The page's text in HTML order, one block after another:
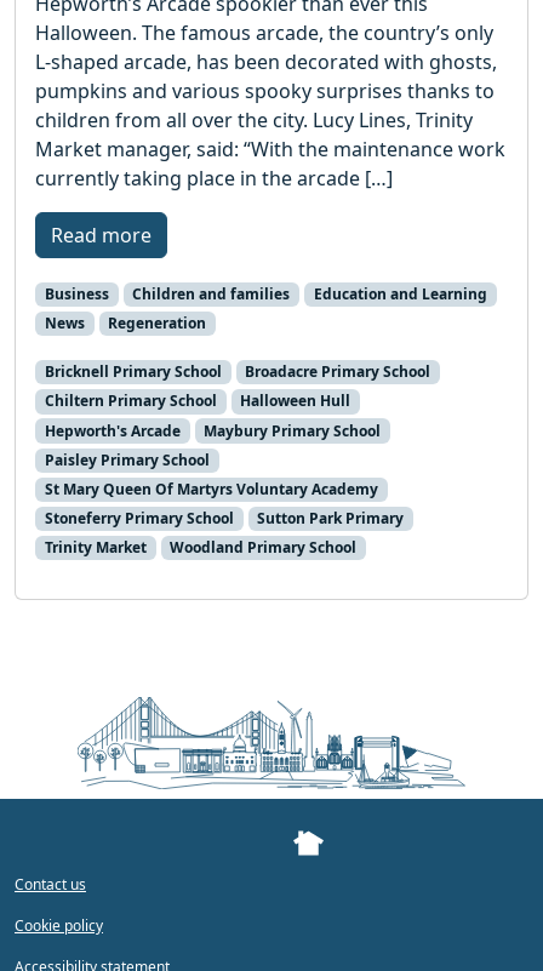
Halloween. The famous arcade, the country’s only
L-shaped arcade, has been decorated with ghosts,
pumpkins and various spooky surprises thanks to
children from all over the city. Lucy Lines, Trinity
Market manager, said: “With the maintenance work
currently taking place in the arcade […]
Read more
Business Children and families
Education and Learning
News
Regeneration
Bricknell Primary School
Broadacre Primary School
Chiltern Primary School
Halloween Hull
Hepworth's Arcade
Maybury Primary School
Paisley Primary School
St Mary Queen Of Martyrs Voluntary Academy
Stoneferry Primary School
Sutton Park Primary
Trinity Market
Woodland Primary School
Contact us
Cookie policy